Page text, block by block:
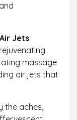
Jets
massage
air jets that
the aches,